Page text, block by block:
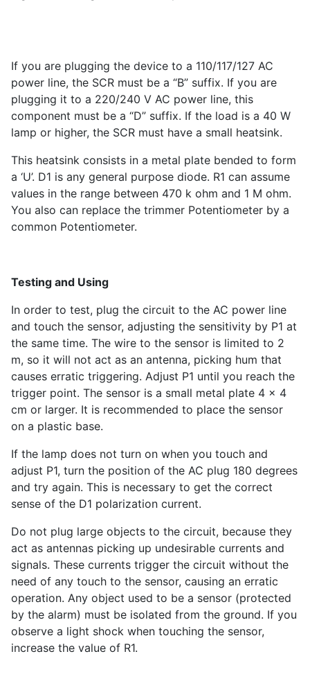
If you are plugging the device to a 110/117/127 AC
power line, the SCR must be a “B” suffix. If you are
plugging it to a 220/240 V AC power line, this
component must be a “D” suffix. If the load is a 40 W
lamp or higher, the SCR must have a small heatsink.
This heatsink consists in a metal plate bended to form
a ‘U’. D1 is any general purpose diode. R1 can assume
values in the range between 470 k ohm and 1 M ohm.
You also can replace the trimmer Potentiometer by a
common Potentiometer.
Testing and Using
In order to test, plug the circuit to the AC power line
and touch the sensor, adjusting the sensitivity by P1 at
the same time. The wire to the sensor is limited to 2
m, so it will not act as an antenna, picking hum that
causes erratic triggering. Adjust P1 until you reach the
trigger point. The sensor is a small metal plate 4 x 4
cm or larger. It is recommended to place the sensor
on a plastic base.
If the lamp does not turn on when you touch and
adjust P1, turn the position of the AC plug 180 degrees
and try again. This is necessary to get the correct
sense of the D1 polarization current.
Do not plug large objects to the circuit, because they
act as antennas picking up undesirable currents and
signals. These currents trigger the circuit without the
need of any touch to the sensor, causing an erratic
operation. Any object used to be a sensor (protected
by the alarm) must be isolated from the ground. If you
observe a light shock when touching the sensor,
increase the value of R1.